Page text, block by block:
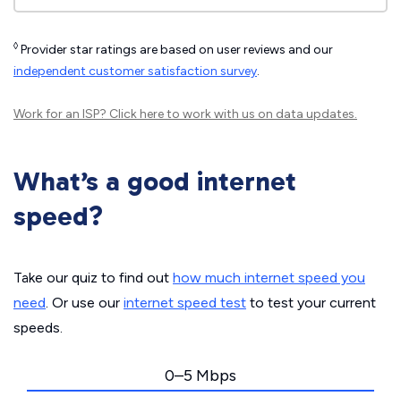
◊ Provider star ratings are based on user reviews and our
independent customer satisfaction survey.
Work for an ISP? Click hereto work with us on data updates.
What’s a good internet
speed?
Take our quiz to find out how much internet speed you
need. Or use our internet speed test to test your current
speeds.
0–5 Mbps